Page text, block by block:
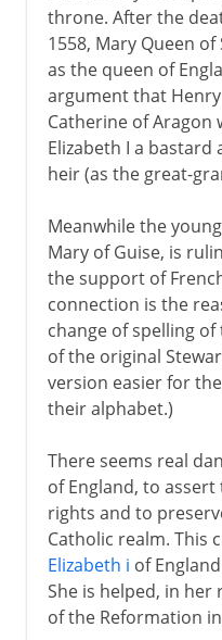
throne. After the
1558, Mary Queen
as the queen of
argument that
Catherine of Aragon
Elizabeth I a
heir (as the great-
Meanwhile the
Mary of Guise, is
the support of
connection is the
change of spelling
of the original
version easier for
their alphabet.)
There seems real
of England, to
rights and to
Catholic realm. This
Elizabeth i of
She is helped, in her
of the Reformation